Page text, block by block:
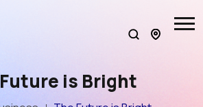
is Bright